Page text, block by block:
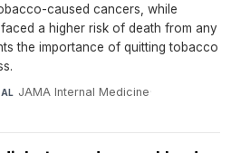
caused cancers, while
a higher risk of death from any
the importance of quitting tobacco
JAMA Internal Medicine·